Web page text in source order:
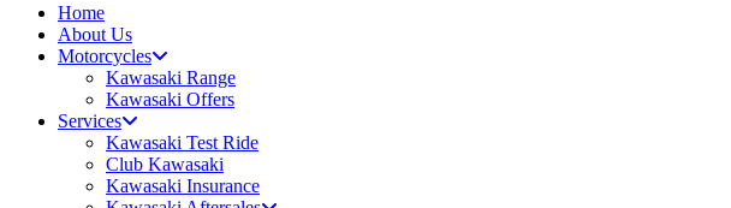
Home
About Us
Motorcycles
Kawasaki Range
Kawasaki Offers
Services
Kawasaki Test Ride
Club Kawasaki
Kawasaki Insurance